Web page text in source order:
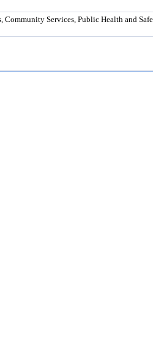
Community Services, Public Health and